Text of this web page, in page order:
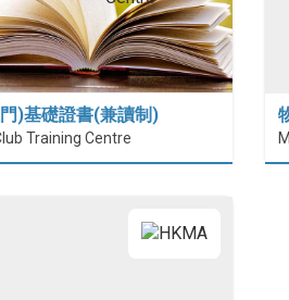
)基礎證書(兼讀制)
Training Centre